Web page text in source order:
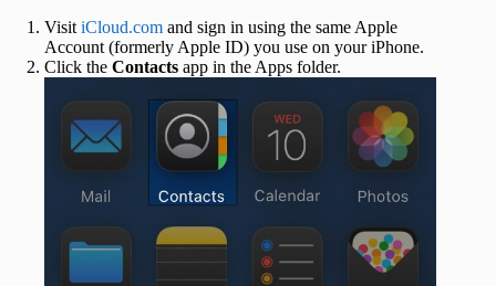
Visit iCloud.com and sign in using the same Apple
Account (formerly Apple ID) you use on your iPhone.
Click the Contacts app in the Apps folder.